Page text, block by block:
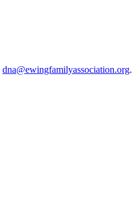
dna@ewingfamilyassociation.org.